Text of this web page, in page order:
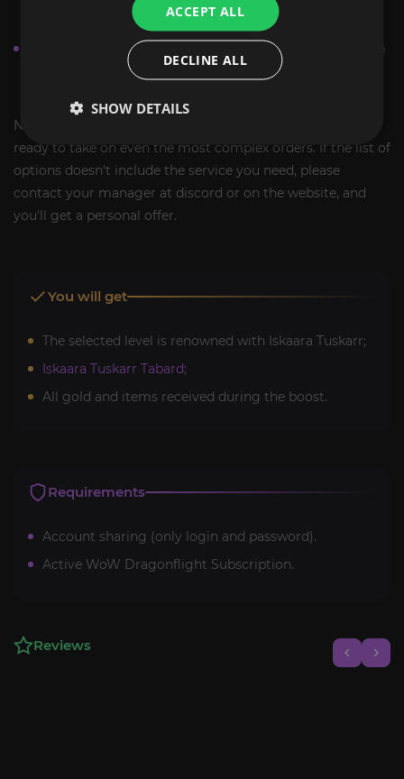
When all the nuances are clarified, add the selected item
to the cart, make the purchase and just wait for the
Note that due to the vast experience of our team, we are
ready to take on even the most complex orders. If the list of
options doesn't include the service you need, please
contact your manager at discord or on the website, and
you'll get a personal offer.
You will get
The selected level is renowned with Iskaara Tuskarr;
Iskaara Tuskarr Tabard;
All gold and items received during the boost.
Requirements
Account sharing (only login and password).
Active WoW Dragonflight Subscription.
Reviews
ACCEPT ALL
DECLINE ALL
SHOW DETAILS